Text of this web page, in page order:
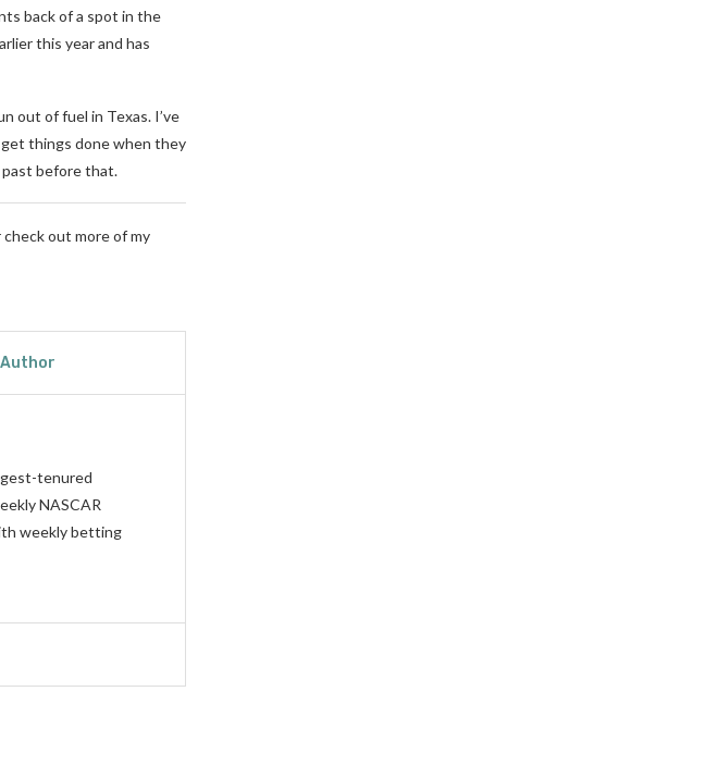
back of a spot in the
this year and has
out of fuel in Texas. I’ve
things done when they
past before that.
check out more of my
tenured
NASCAR
weekly betting